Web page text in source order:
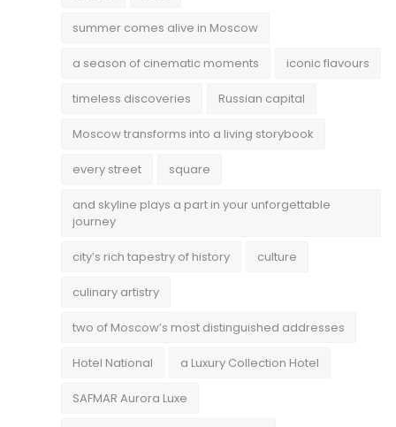
summer comes alive in Moscow
a season of cinematic moments iconic flavours
timeless discoveries Russian capital
Moscow transforms into a living storybook
every street square
and skyline plays a part in your unforgettable
journey
city’s rich tapestry of history culture
culinary artistry
two of Moscow’s most distinguished addresses
Hotel National a Luxury Collection Hotel
SAFMAR Aurora Luxe